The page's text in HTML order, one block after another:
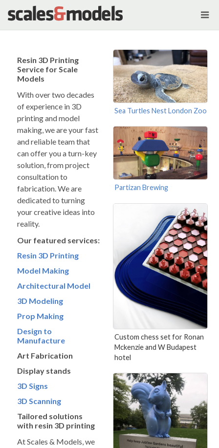
Resin 3D Printing
Service for Scale
Models
With over two decades
of experience in 3D
printing and model
making, we are your fast
and reliable team that
can offer you a turn-key
solution, from project
consultation to
fabrication. We are
dedicated to turning
your creative ideas into
reality.
Our featured services:
Resin 3D Printing
Model Making
Architectural Model
3D Modeling
Prop Making
Design to
Manufacture
Art Fabrication
Display stands
3D Signs
3D Scanning
Tailored solutions
with resin 3D printing
At Scales & Models, we
Sea Turtles Nest London Zoo
Partizan Brewing
Custom chess set for Ronan
Mckenzie and W Budapest
hotel